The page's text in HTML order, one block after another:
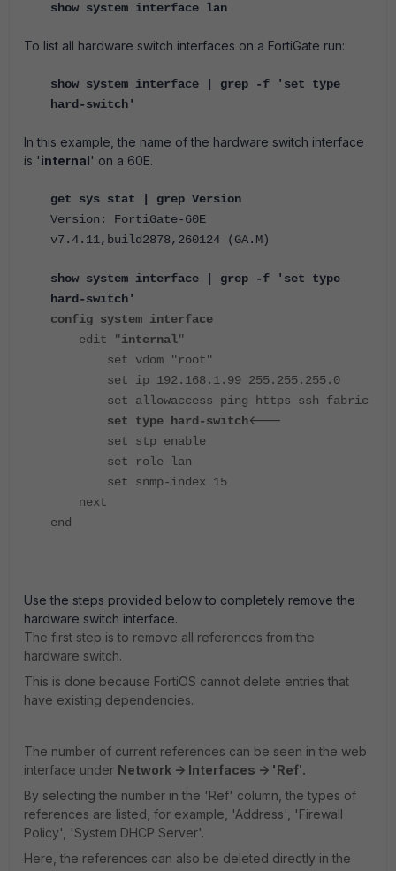
show system interface lan
To list all hardware switch interfaces on a FortiGate run:
show system interface | grep -f 'set type
hard-switch'
In this example, the name of the hardware switch interface
is 'internal' on a 60E.
get sys stat | grep Version
Version: FortiGate-60E
v7.4.11,build2878,260124 (GA.M)
show system interface | grep -f 'set type
hard-switch'
config system interface
edit "internal"
set vdom "root"
set ip 192.168.1.99 255.255.255.0
set allowaccess ping https ssh fabric
set type hard-switch<---
set stp enable
set role lan
set snmp-index 15
next
end
Use the steps provided below to completely remove the
hardware switch interface.
The first step is to remove all references from the
hardware switch.
This is done because FortiOS cannot delete entries that
have existing dependencies.
The number of current references can be seen in the web
interface under Network -> Interfaces -> 'Ref'.
By selecting the number in the 'Ref' column, the types of
references are listed, for example, 'Address', 'Firewall
Policy', 'System DHCP Server'.
Here, the references can also be deleted directly in the